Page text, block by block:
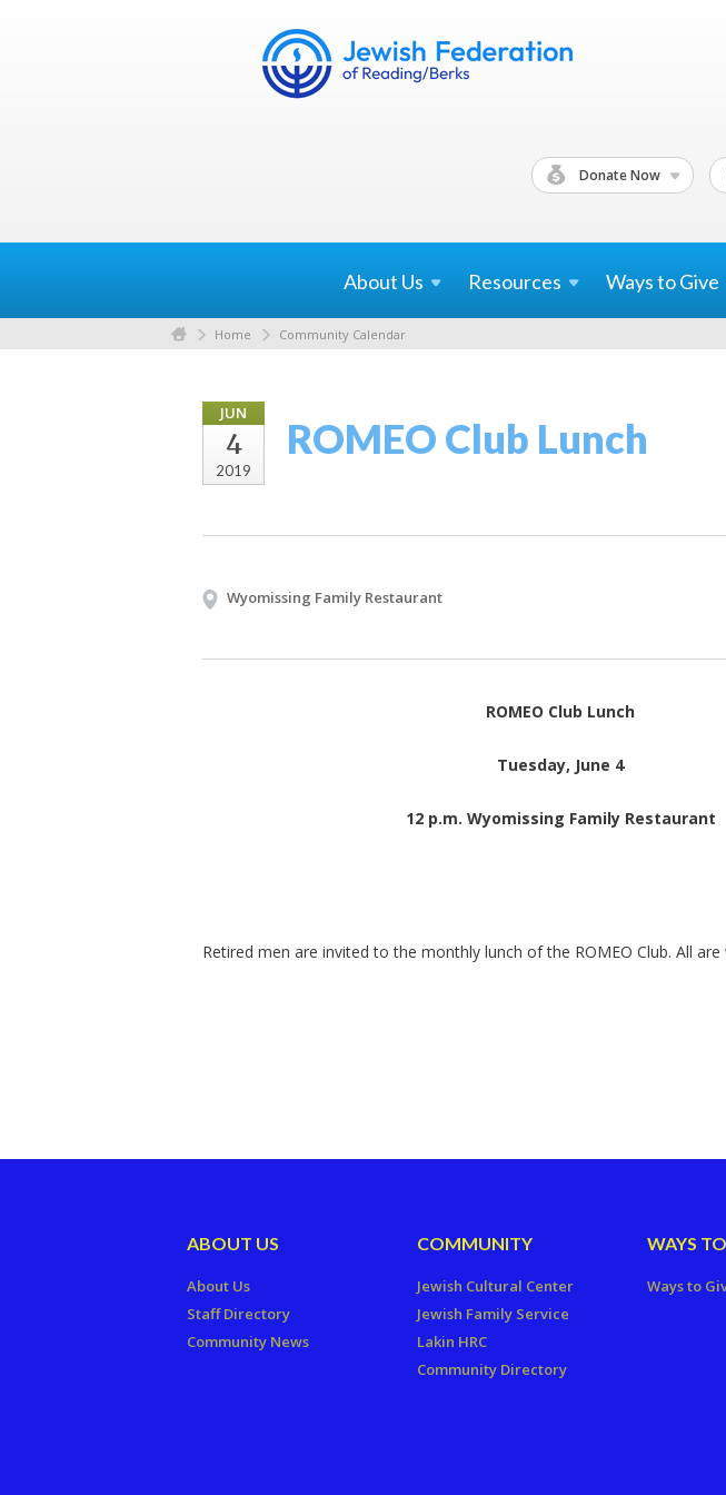
Donate Now
About Us Resources Ways toGive
Home Community Calendar
JUN
4
2019
ROMEO Club Lunch
Wyomissing Family Restaurant
ROMEO Club Lunch
Tuesday, June 4
12 p.m. Wyomissing Family Restaurant
Retired men are invited to the monthly lunch of the ROMEO Club. All are
ABOUT US
About Us
Staff Directory
Community News
COMMUNITY
Jewish Cultural Center
Jewish Family Service
Lakin HRC
Community Directory
WAYS
Ways to